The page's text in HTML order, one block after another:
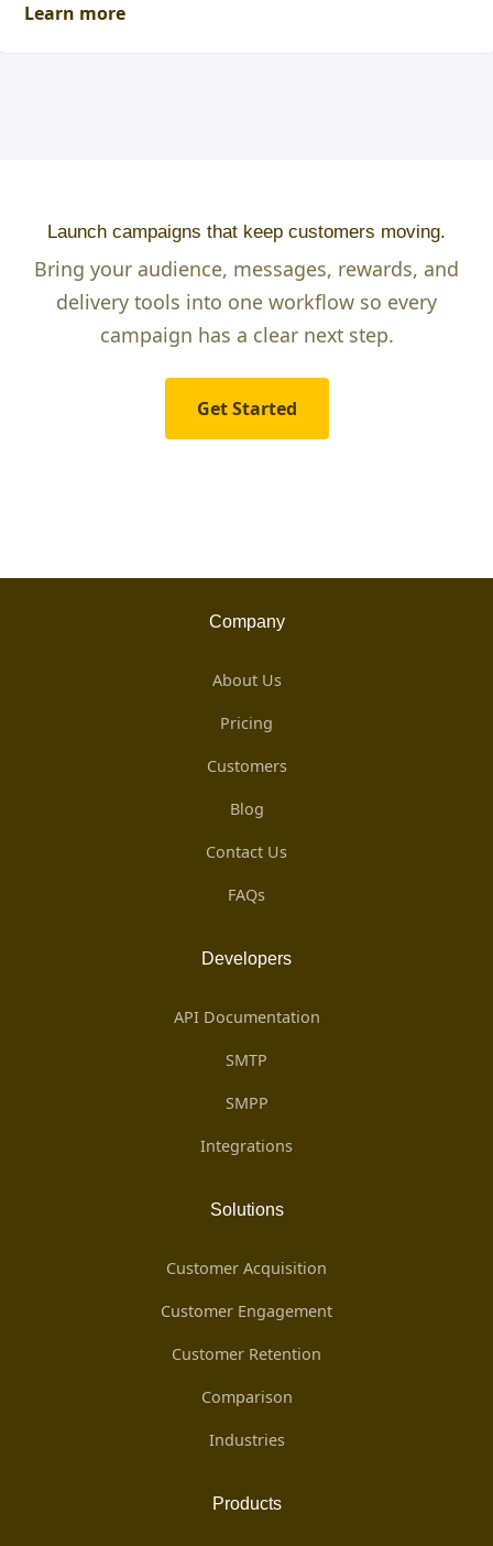
Learn more
Launch campaigns that keep customers moving.
Bring your audience, messages, rewards, and
delivery tools into one workflow so every
campaign has a clear next step.
Get Started
Company
About Us
Pricing
Customers
Blog
Contact Us
FAQs
Developers
API Documentation
SMTP
SMPP
Integrations
Solutions
Customer Acquisition
Customer Engagement
Customer Retention
Comparison
Industries
Products